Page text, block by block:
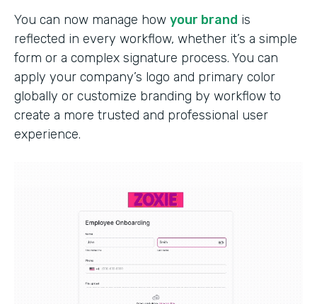
You can now manage how your brand is
reflected in every workflow, whether it’s a simple
form or a complex signature process. You can
apply your company’s logo and primary color
globally or customize branding by workflow to
create a more trusted and professional user
experience.